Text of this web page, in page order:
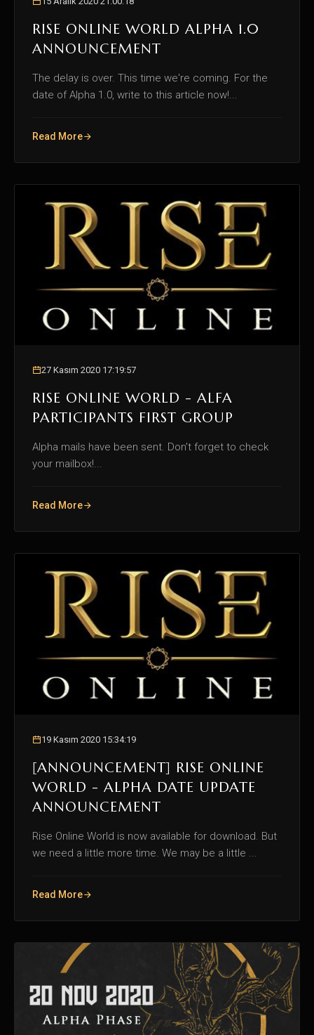
RISE ONLINE WORLD ALPHA 1.0
ANNOUNCEMENT
The delay is over. This time we're coming. For the
date of Alpha 1.0, write to this article now!...
Read More
27 Kasım 2020 17:19:57
RISE ONLINE WORLD - ALFA
PARTICIPANTS FIRST GROUP
Alpha mails have been sent. Don't forget to check
your mailbox!...
Read More
19 Kasım 2020 15:34:19
[ANNOUNCEMENT] RISE ONLINE
WORLD - ALPHA DATE UPDATE
ANNOUNCEMENT
Rise Online World is now available for download. But
we need a little more time. We may be a little ...
Read More